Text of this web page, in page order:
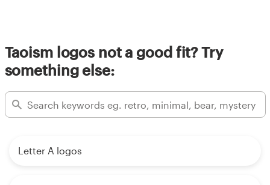
Taoism logos not a good fit? Try
something else:
Letter A logos
Pricing
Become a designer